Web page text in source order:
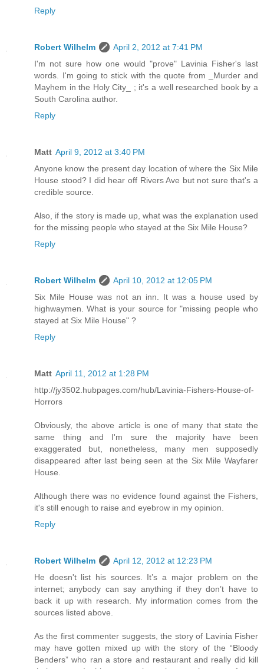
Reply
Robert Wilhelm
April 2, 2012 at 7:41 PM
I'm not sure how one would "prove" Lavinia Fisher's last
words. I'm going to stick with the quote from _Murder and
Mayhem in the Holy City_ ; it's a well researched book by a
South Carolina author.
Reply
Matt April 9, 2012 at 3:40 PM
Anyone know the present day location of where the Six Mile
House stood? I did hear off Rivers Ave but not sure that's a
credible source.
Also, if the story is made up, what was the explanation used
for the missing people who stayed at the Six Mile House?
Reply
Robert Wilhelm
April 10, 2012 at 12:05 PM
Six Mile House was not an inn. It was a house used by
highwaymen. What is your source for "missing people who
stayed at Six Mile House" ?
Reply
Matt April 11, 2012 at 1:28 PM
http://jy3502.hubpages.com/hub/Lavinia-Fishers-House-of-
Horrors
Obviously, the above article is one of many that state the
same thing and I'm sure the majority have been
exaggerated but, nonetheless, many men supposedly
disappeared after last being seen at the Six Mile Wayfarer
House.
Although there was no evidence found against the Fishers,
it's still enough to raise and eyebrow in my opinion.
Reply
Robert Wilhelm
April 12, 2012 at 12:23 PM
He doesn't list his sources. It’s a major problem on the
internet; anybody can say anything if they don’t have to
back it up with research. My information comes from the
sources listed above.
As the first commenter suggests, the story of Lavinia Fisher
may have gotten mixed up with the story of the “Bloody
Benders” who ran a store and restaurant and really did kill